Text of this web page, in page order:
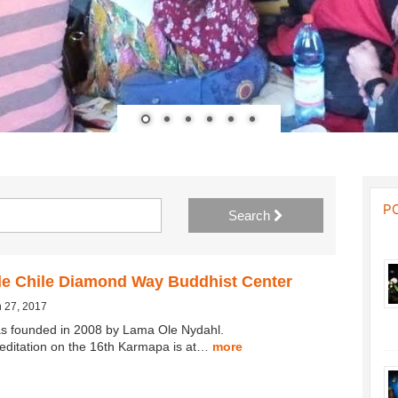
Search
Chile Diamond Way Buddhist Center
27, 2017
founded in 2008 by Lama Ole Nydahl.
on the 16th Karmapa is at… more